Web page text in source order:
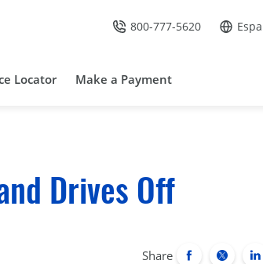
Call Us at
800-777-5620 Go to
Locator Make a Payment
Drives Off
Share